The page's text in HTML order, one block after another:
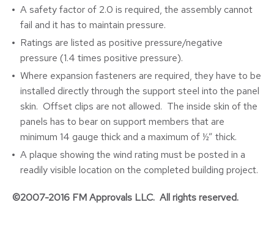
A safety factor of 2.0 is required, the assembly cannot
fail and it has to maintain pressure.
Ratings are listed as positive pressure/negative
pressure (1.4 times positive pressure).
Where expansion fasteners are required, they have to be
installed directly through the support steel into the panel
skin. Offset clips are not allowed. The inside skin of the
panels has to bear on support members that are
minimum 14 gauge thick and a maximum of ½” thick.
A plaque showing the wind rating must be posted in a
readily visible location on the completed building project.
©2007-2016 FM Approvals LLC. All rights reserved.